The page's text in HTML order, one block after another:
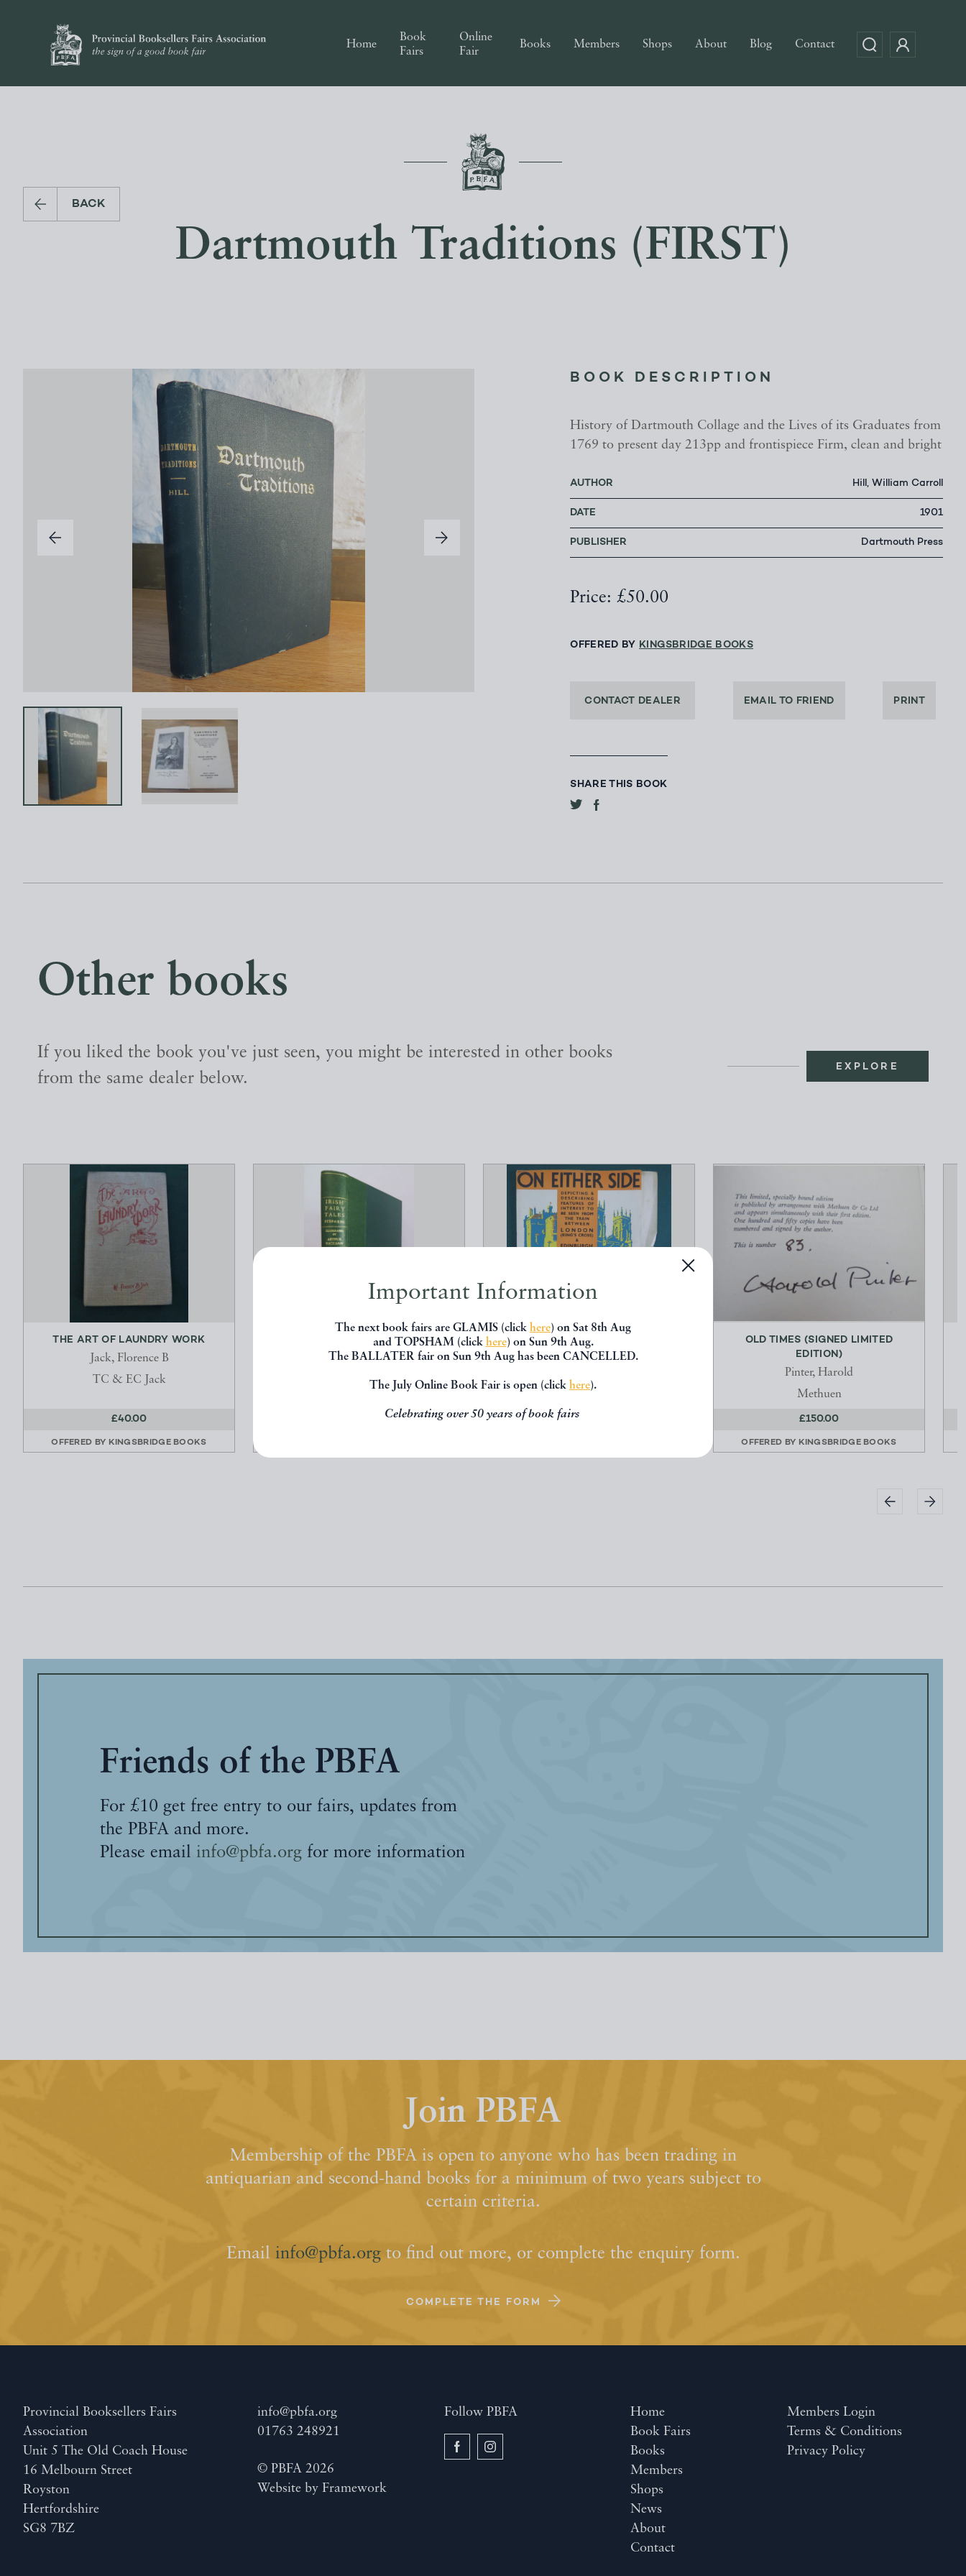
Important Information
The next book fairs are GLAMIS (click here) on Sat 8th Aug
and TOPSHAM (click here) on Sun 9th Aug.
The BALLATER fair on Sun 9th Aug has been CANCELLED.
The July Online Book Fair is open (click here).
Celebrating over 50 years of book fairs
Home
Book
Fairs
Online
Fair
Books Members Shops About Blog Contact
BACK
Dartmouth Traditions (FIRST)
BOOK DESCRIPTION
History of Dartmouth Collage and the Lives of its Graduates from
1769 to present day 213pp and frontispiece Firm, clean and bright
AUTHOR Hill, William Carroll
DATE 1901
PUBLISHER Dartmouth Press
Price: £50.00
OFFERED BY KINGSBRIDGE BOOKS
CONTACT DEALER EMAIL TO FRIEND PRINT
SHARE THIS BOOK
Other books
If you liked the book you've just seen, you might be interested in other books
from the same dealer below.
EXPLORE
THE ART OF LAUNDRY WORK
Jack, Florence B
TC & EC Jack
£40.00
OFFERED BY KINGSBRIDGE BOOKS
IRISH FAIRY TALES (FIRST EDITION)
Stephens, James
Macmillan
ON EITHER SIDE
Anon
LNER
£18.00
OLD TIMES (SIGNED LIMITED
EDITION)
Pinter, Harold
Methuen
£150.00
OFFERED BY KINGSBRIDGE BOOKS
Friends of the PBFA
For £10 get free entry to our fairs, updates from
the PBFA and more.
Please email info@pbfa.org for more information
Join PBFA
Membership of the PBFA is open to anyone who has been trading in
antiquarian and second-hand books for a minimum of two years subject to
certain criteria.
Email info@pbfa.orgto find out more, or complete the enquiry form.
COMPLETE THE FORM
Provincial Booksellers Fairs
Association
Unit 5 The Old Coach House
16 Melbourn Street
Royston
Hertfordshire
SG8 7BZ
info@pbfa.org
01763 248921
© PBFA 2026
Website byFramework
Follow PBFA
Home
Book Fairs
Books
Members
Shops
News
About
Contact
Members Login
Terms & Conditions
Privacy Policy